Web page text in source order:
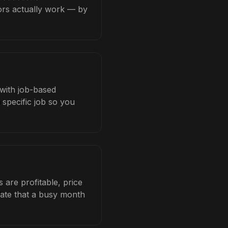
actually work — by
job-based
job so you
are profitable, price
that a busy month